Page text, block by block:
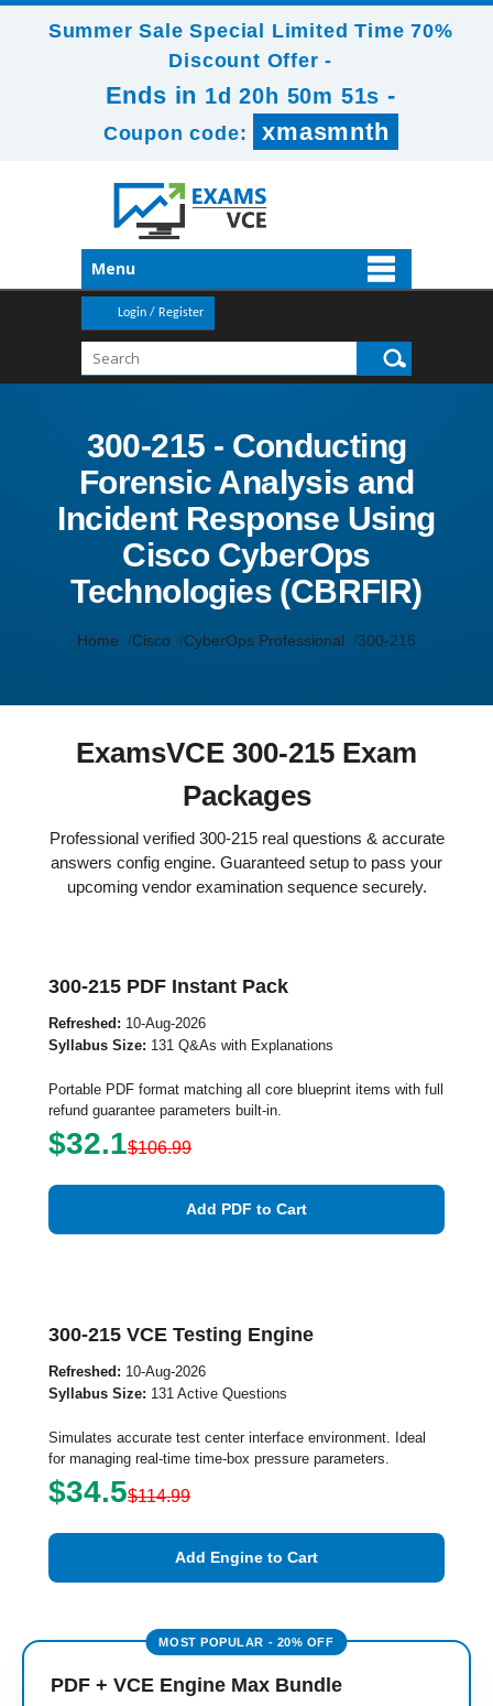
Summer Sale Special Limited Time 70%
Discount Offer -
Ends in 1d 20h 50m 51s -
Coupon code: xmasmnth
Menu
Login / Register
300-215 - Conducting
Forensic Analysis and
Incident Response Using
Cisco CyberOps
Technologies (CBRFIR)
Home Cisco CyberOps Professional 300-215
ExamsVCE 300-215 Exam
Packages
Professional verified 300-215 real questions & accurate
answers config engine. Guaranteed setup to pass your
upcoming vendor examination sequence securely.
300-215 PDF Instant Pack
Refreshed: 10-Aug-2026
Syllabus Size: 131 Q&As with Explanations
Portable PDF format matching all core blueprint items with full
refund guarantee parameters built-in.
$32.1$106.99
Add PDF to Cart
300-215 VCE Testing Engine
Refreshed: 10-Aug-2026
Syllabus Size: 131 Active Questions
Simulates accurate test center interface environment. Ideal
for managing real-time time-box pressure parameters.
$34.5$114.99
Add Engine to Cart
PDF + VCE Engine Max Bundle